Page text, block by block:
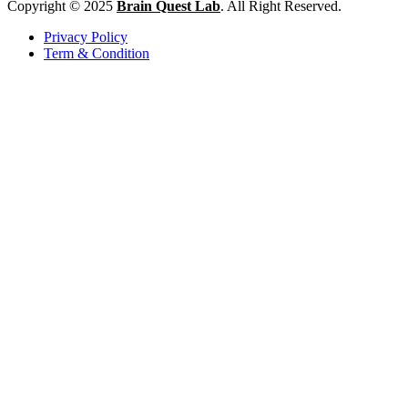
Copyright © 2025 Brain Quest Lab. All Right Reserved.
Privacy Policy
Term & Condition